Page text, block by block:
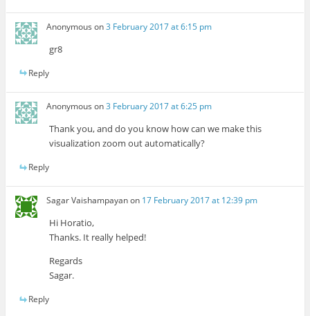
Anonymous on3 February 2017 at 6:15 pm
gr8
Reply
Anonymous on3 February 2017 at 6:25 pm
Thank you, and do you know how can we make this
visualization zoom out automatically?
Reply
Sagar Vaishampayanon 17 February 2017 at 12:39 pm
Hi Horatio,
Thanks. It really helped!
Regards
Sagar.
Reply